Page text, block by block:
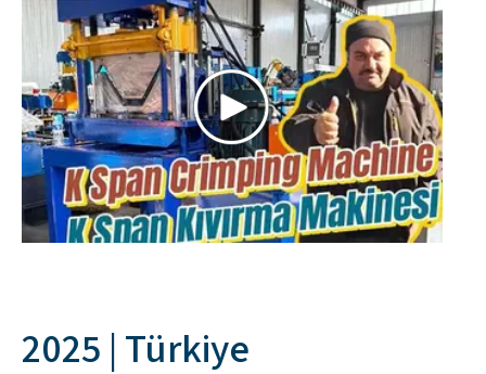
2025 | Türkiye
A Turkish customer purchased a roof bending machine to
help him produce new type roof panel in the roofing
business
It was a productive session filled with rigorous testing,
hands-on learning, and fantastic results. We're so proud
that the machine performed flawlessly and exceeded
expectations.
trust!